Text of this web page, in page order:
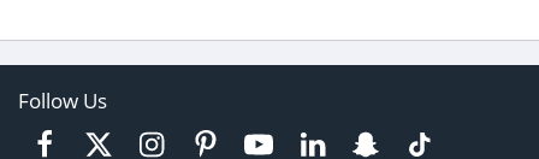
Follow Us